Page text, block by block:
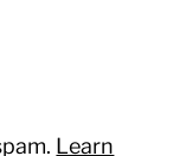
Learn